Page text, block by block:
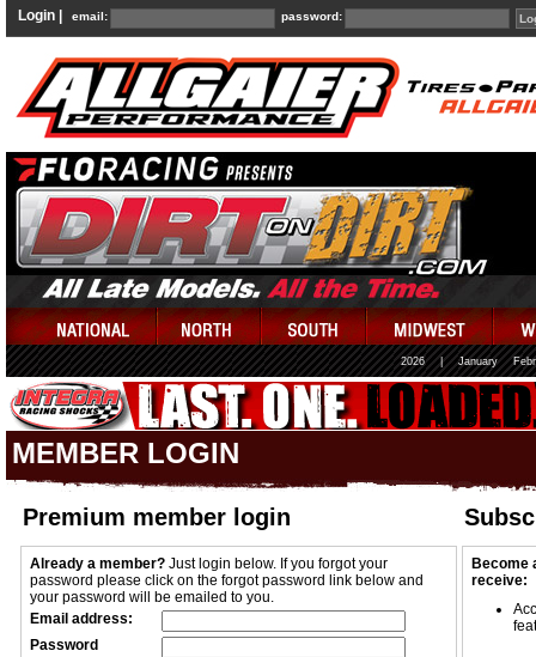
Login | email: password:
2026 January
MEMBER LOGIN
Premium member login
Already a member? Just login below. If you forgot your
password please click on the forgot password link below and
your password will be emailed to you.
Email address:
Password
Become
receive: